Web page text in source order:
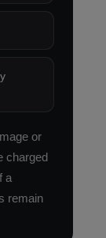
or
charged
a
remain